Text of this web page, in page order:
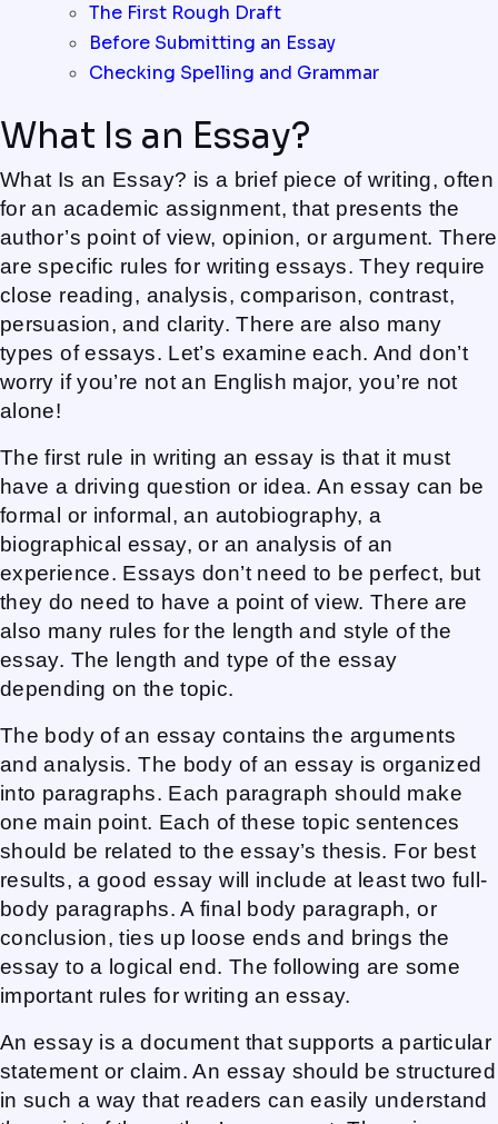
The First Rough Draft
Before Submitting an Essay
Checking Spelling and Grammar
What Is an Essay?
What Is an Essay? is a brief piece of writing, often
for an academic assignment, that presents the
author’s point of view, opinion, or argument. There
are specific rules for writing essays. They require
close reading, analysis, comparison, contrast,
persuasion, and clarity. There are also many
types of essays. Let’s examine each. And don’t
worry if you’re not an English major, you’re not
alone!
The first rule in writing an essay is that it must
have a driving question or idea. An essay can be
formal or informal, an autobiography, a
biographical essay, or an analysis of an
experience. Essays don’t need to be perfect, but
they do need to have a point of view. There are
also many rules for the length and style of the
essay. The length and type of the essay
depending on the topic.
The body of an essay contains the arguments
and analysis. The body of an essay is organized
into paragraphs. Each paragraph should make
one main point. Each of these topic sentences
should be related to the essay’s thesis. For best
results, a good essay will include at least two full-
body paragraphs. A final body paragraph, or
conclusion, ties up loose ends and brings the
essay to a logical end. The following are some
important rules for writing an essay.
An essay is a document that supports a particular
statement or claim. An essay should be structured
in such a way that readers can easily understand